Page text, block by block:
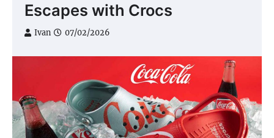
Escapes with Crocs
Ivan 07/02/2026